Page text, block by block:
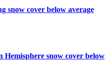
snow cover below average
snow cover below